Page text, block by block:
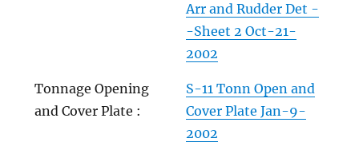
Arr and Rudder Det -
-Sheet 2 Oct-21-
2002
Tonnage Opening
and Cover Plate :
S-11 Tonn Open and
Cover Plate Jan-9-
2002